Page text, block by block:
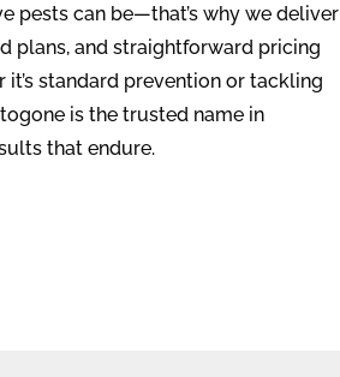
pests can be—that’s why we deliver
plans, and straightforward pricing
standard prevention or tackling
is the trusted name in
that endure.